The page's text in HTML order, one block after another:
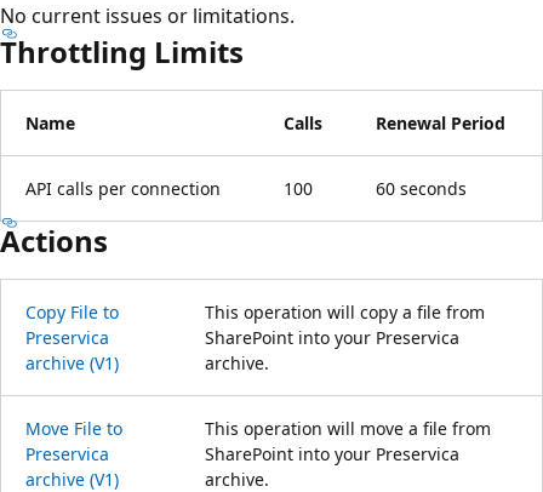
No current issues or limitations.
Throttling Limits
Name Calls Renewal Period
API calls per connection 100 60 seconds
Actions
Copy File to
Preservica
archive (V1)
This operation will copy a file from
SharePoint into your Preservica
archive.
Move File to
Preservica
archive (V1)
This operation will move a file from
SharePoint into your Preservica
archive.